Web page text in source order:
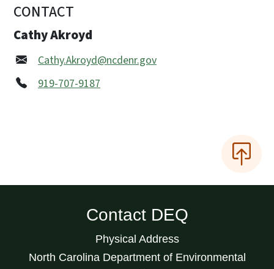
CONTACT
Cathy Akroyd
Cathy.Akroyd@ncdenr.gov
919-707-9187
Contact DEQ
Physical Address
North Carolina Department of Environmental